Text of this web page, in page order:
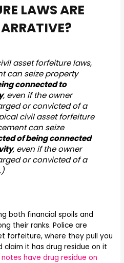
LAWS ARE
asset forfeiture laws,
can seize property
connected to
, even if the owner
or convicted of a
civil asset forfeiture
can seize
of being connected
, even if the owner
or convicted of a
.)
both financial spoils and
their ranks. Police are
forfeiture, where they pull you
claim it has drug residue on it
have drug residue on